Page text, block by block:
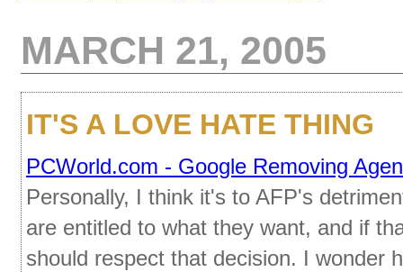
MARCH 21, 2005
IT'S A LOVE HATE THING
PCWorld.com - Google Removing
Personally, I think it's to AFP's
are entitled to what they want, and if
should respect that decision. I wonder